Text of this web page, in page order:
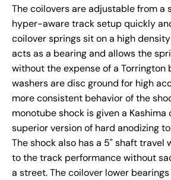
The coilovers are adjustable from a
hyper-aware track setup quickly
coilover springs sit on a high
acts as a bearing and allows the
without the expense of a Torrington
washers are disc ground for high
more consistent behavior of the
monotube shock is given a Kashima
superior version of hard anodizing
The shock also has a 5" shaft travel
to the track performance without
a street. The coilover lower